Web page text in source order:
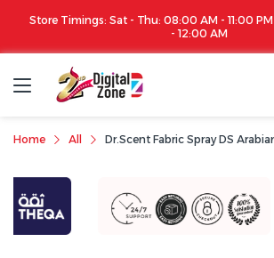
Store Timings: Sat - Thu: 08:00 AM - 11:00
- 12:00 AM
Home All Dr.Scent Fabric Spray DS